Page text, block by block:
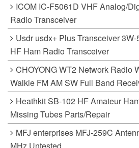
ICOM IC-F5061D VHF Analog/
Radio Transceiver
Usdr usdx+ Plus Transceiver
HF Ham Radio Transceiver
CHOYONG WT2 Network Radio
Walkie FM AM SW Full Band
Heathkit SB-102 HF Amateur
Missing Tubes Parts/Repair
MFJ enterprises MFJ-259C